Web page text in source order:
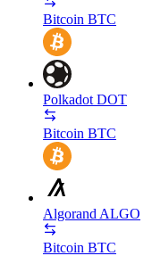
Bitcoin BTC
Polkadot DOT
Bitcoin BTC
Algorand ALGO
Bitcoin BTC